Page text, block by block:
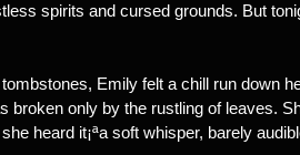
spirits and cursed grounds. But
Emily felt a chill run down
broken only by the rustling of leaves.
heard it¡ªa soft whisper, barely